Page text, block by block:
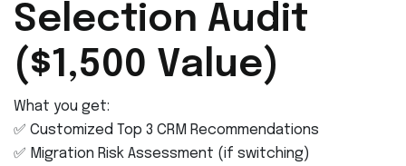
Selection Audit
($1,500 Value)
What you get:
✅ Customized Top 3 CRM Recommendations
✅ Migration Risk Assessment (if switching)